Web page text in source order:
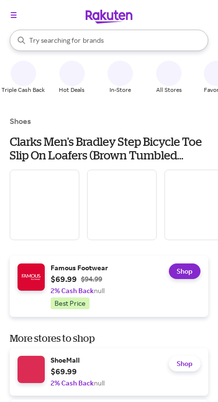
Search Rakuten
Try searching for
stores
brands
groceries
When autocomplete results are available, use the up and down
Triple Cash Back Hot Deals In-Store All Stores
Shoes
Clarks Men's Bradley Step Bicycle Toe
Slip On Loafers (Brown Tumbled
Leather) - Size 7.5 M
Famous Footwear
$69.99 $94.99
2% Cash Backnull
Best Price
Shop
More stores to shop
ShoeMall
$69.99
2% Cash Backnull
Shop